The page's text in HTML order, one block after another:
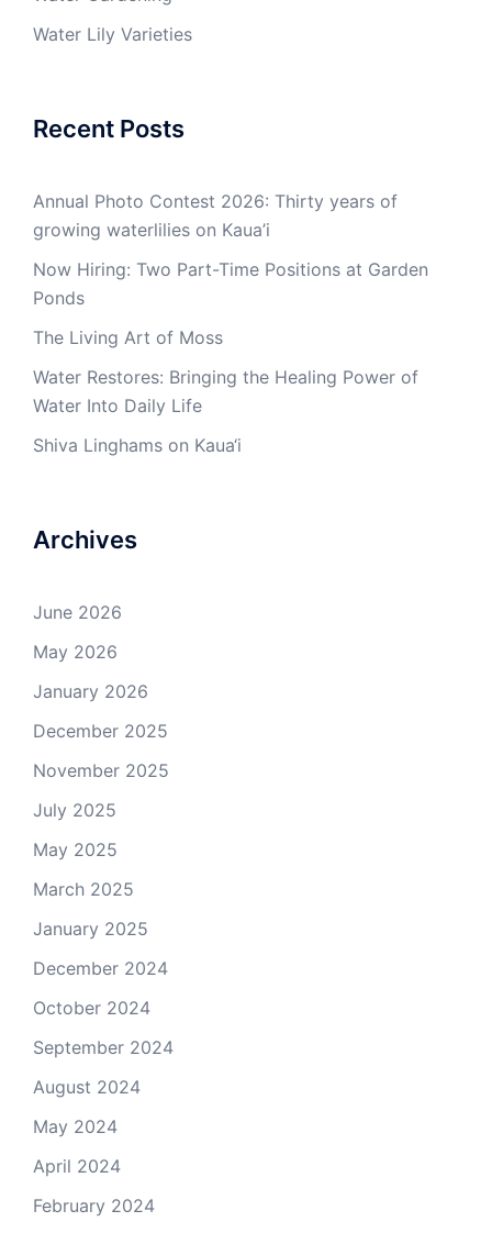
Water Lily Varieties
Recent Posts
Annual Photo Contest 2026: Thirty years of
growing waterlilies on Kaua’i
Now Hiring: Two Part-Time Positions at Garden
Ponds
The Living Art of Moss
Water Restores: Bringing the Healing Power of
Water Into Daily Life
Shiva Linghams on Kaua‘i
Archives
June 2026
May 2026
January 2026
December 2025
November 2025
July 2025
May 2025
March 2025
January 2025
December 2024
October 2024
September 2024
August 2024
May 2024
April 2024
February 2024